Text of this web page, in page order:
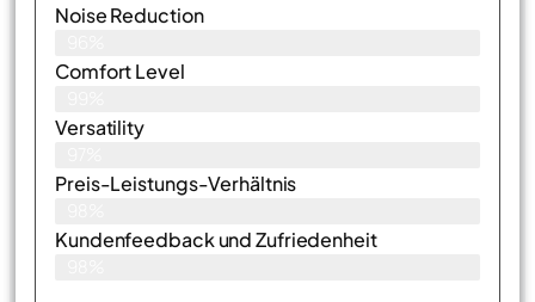
Noise Reduction
Comfort Level
Versatility
Preis-Leistungs-Verhältnis
Kundenfeedback und Zufriedenheit